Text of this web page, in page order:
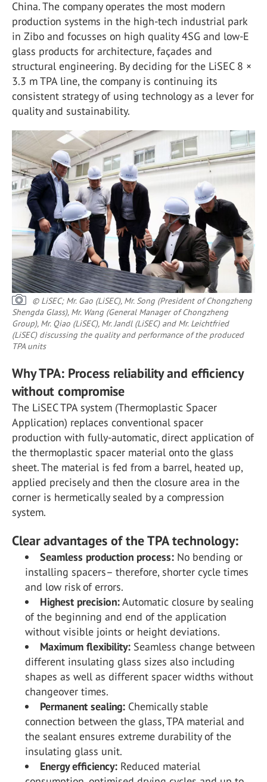
China. The company operates the most modern
production systems in the high-tech industrial park
in Zibo and focusses on high quality 4SG and low-E
glass products for architecture, façades and
structural engineering. By deciding for the LiSEC 8 ×
3.3 m TPA line, the company is continuing its
consistent strategy of using technology as a lever for
quality and sustainability.
© LiSEC; Mr. Gao (LiSEC), Mr. Song (President of Chongzheng
Shengda Glass), Mr. Wang (General Manager of Chongzheng
Group), Mr. Qiao (LiSEC), Mr. Jandl (LiSEC) and Mr. Leichtfried
(LiSEC) discussing the quality and performance of the produced
TPA units
Why TPA: Process reliability and efficiency
without compromise
The LiSEC TPA system (Thermoplastic Spacer
Application) replaces conventional spacer
production with fully-automatic, direct application of
the thermoplastic spacer material onto the glass
sheet. The material is fed from a barrel, heated up,
applied precisely and then the closure area in the
corner is hermetically sealed by a compression
system.
Clear advantages of the TPA technology:
Seamless production process: No bending or
installing spacers– therefore, shorter cycle times
and low risk of errors.
Highest precision:Automatic closure by sealing
of the beginning and end of the application
without visible joints or height deviations.
Maximum flexibility: Seamless change between
different insulating glass sizes also including
shapes as well as different spacer widths without
changeover times.
Permanent sealing: Chemically stable
connection between the glass, TPA material and
the sealant ensures extreme durability of the
insulating glass unit.
Energy efficiency: Reduced material